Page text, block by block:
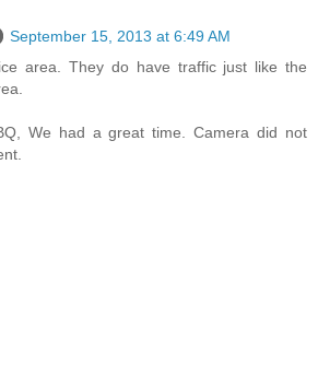
September 15, 2013 at 6:49 AM
area. They do have traffic just like the
We had a great time. Camera did not